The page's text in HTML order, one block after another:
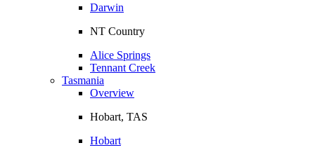
Darwin
NT Country
Alice Springs
Tennant Creek
Tasmania
Overview
Hobart, TAS
Hobart